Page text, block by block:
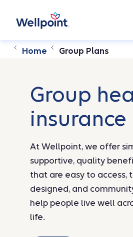
Home Group Plans
Group
insurance
At Wellpoint, we offer
supportive, quality
that are easy to access,
designed, and
help people live well
life.